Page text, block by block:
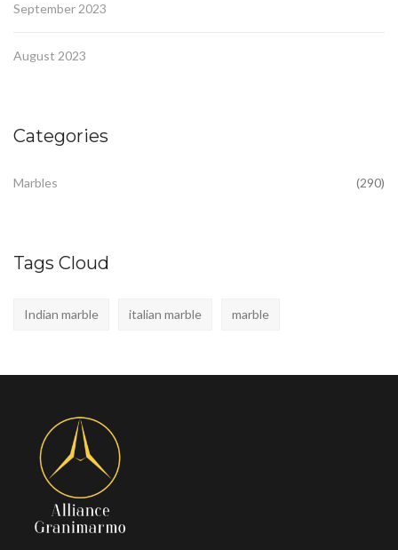
September 2023
August 2023
Categories
Marbles (290)
Tags Cloud
Indian marble italian marble marble